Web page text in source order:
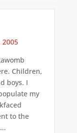
2005
Children,
boys. I
my
to the